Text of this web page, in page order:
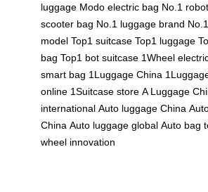
luggage Modo electric bag No.1
scooter bag No.1 luggage brand
model Top1 suitcase Top1 luggage
bag Top1 bot suitcase 1Wheel
smart bag 1Luggage China
online 1Suitcase store A Luggage
international Auto luggage China
China Auto luggage global Auto bag
wheel innovation